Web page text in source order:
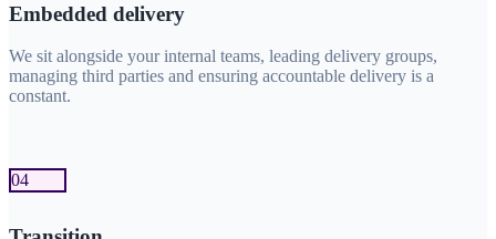
Embedded delivery
We sit alongside your internal teams, leading delivery groups,
managing third parties and ensuring accountable delivery is a
constant.
04